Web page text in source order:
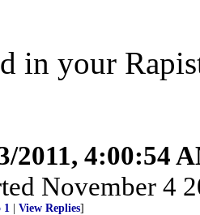
in your
2011, 4:00:54
November 4
1 View Replies]